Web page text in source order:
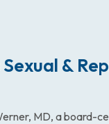
Sexual &
MD, a board-